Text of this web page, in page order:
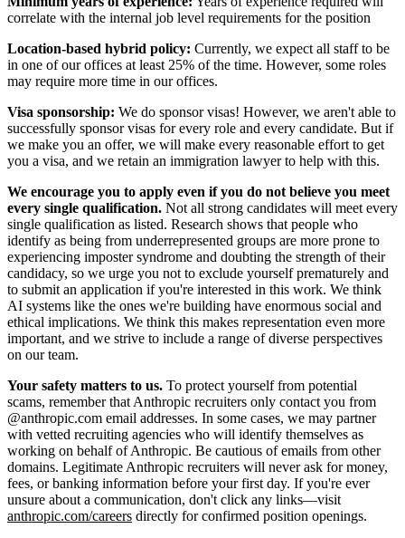
correlate with the internal job level requirements for the position
Location-based hybrid policy: Currently, we expect all staff to be
in one of our offices at least 25% of the time. However, some roles
may require more time in our offices.
Visa sponsorship: We do sponsor visas! However, we aren't able to
successfully sponsor visas for every role and every candidate. But if
we make you an offer, we will make every reasonable effort to get
you a visa, and we retain an immigration lawyer to help with this.
We encourage you to apply even if you do not believe you meet
every single qualification. Not all strong candidates will meet every
single qualification as listed. Research shows that people who
identify as being from underrepresented groups are more prone to
experiencing imposter syndrome and doubting the strength of their
candidacy, so we urge you not to exclude yourself prematurely and
to submit an application if you're interested in this work. We think
AI systems like the ones we're building have enormous social and
ethical implications. We think this makes representation even more
important, and we strive to include a range of diverse perspectives
on our team.
Your safety matters to us. To protect yourself from potential
scams, remember that Anthropic recruiters only contact you from
@anthropic.com email addresses. In some cases, we may partner
with vetted recruiting agencies who will identify themselves as
working on behalf of Anthropic. Be cautious of emails from other
domains. Legitimate Anthropic recruiters will never ask for money,
fees, or banking information before your first day. If you're ever
unsure about a communication, don't click any links—visit
anthropic.com/careers directly for confirmed position openings.